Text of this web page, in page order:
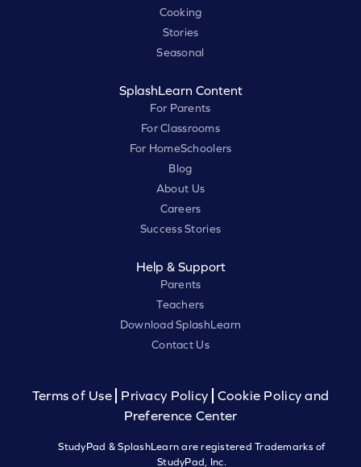
Cooking
Stories
Seasonal
SplashLearn Content
For Parents
For Classrooms
For HomeSchoolers
Blog
About Us
Careers
Success Stories
Help & Support
Parents
Teachers
Download SplashLearn
Contact Us
Terms of Use Privacy Policy
Cookie Policy and
Preference Center
StudyPad & SplashLearn are registered Trademarks of
StudyPad, Inc.